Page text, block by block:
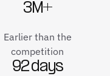
3M+
Earlier than the
competition
92 days